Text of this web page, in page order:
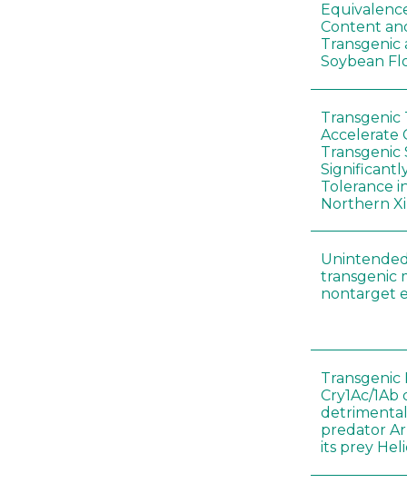
Content
Transgenic
Soybean
Transgenic
Accelerate
Transgenic
Tolerance
Northern
transgenic
nontarget
Cry1Ac/
predator
its prey